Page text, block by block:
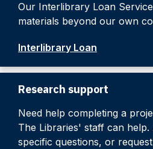
Our Interlibrary Loan
materials beyond our own
Interlibrary Loan
Research support
Need help completing a
The Libraries' staff can
specific questions, or